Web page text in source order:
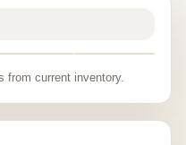
from current inventory.